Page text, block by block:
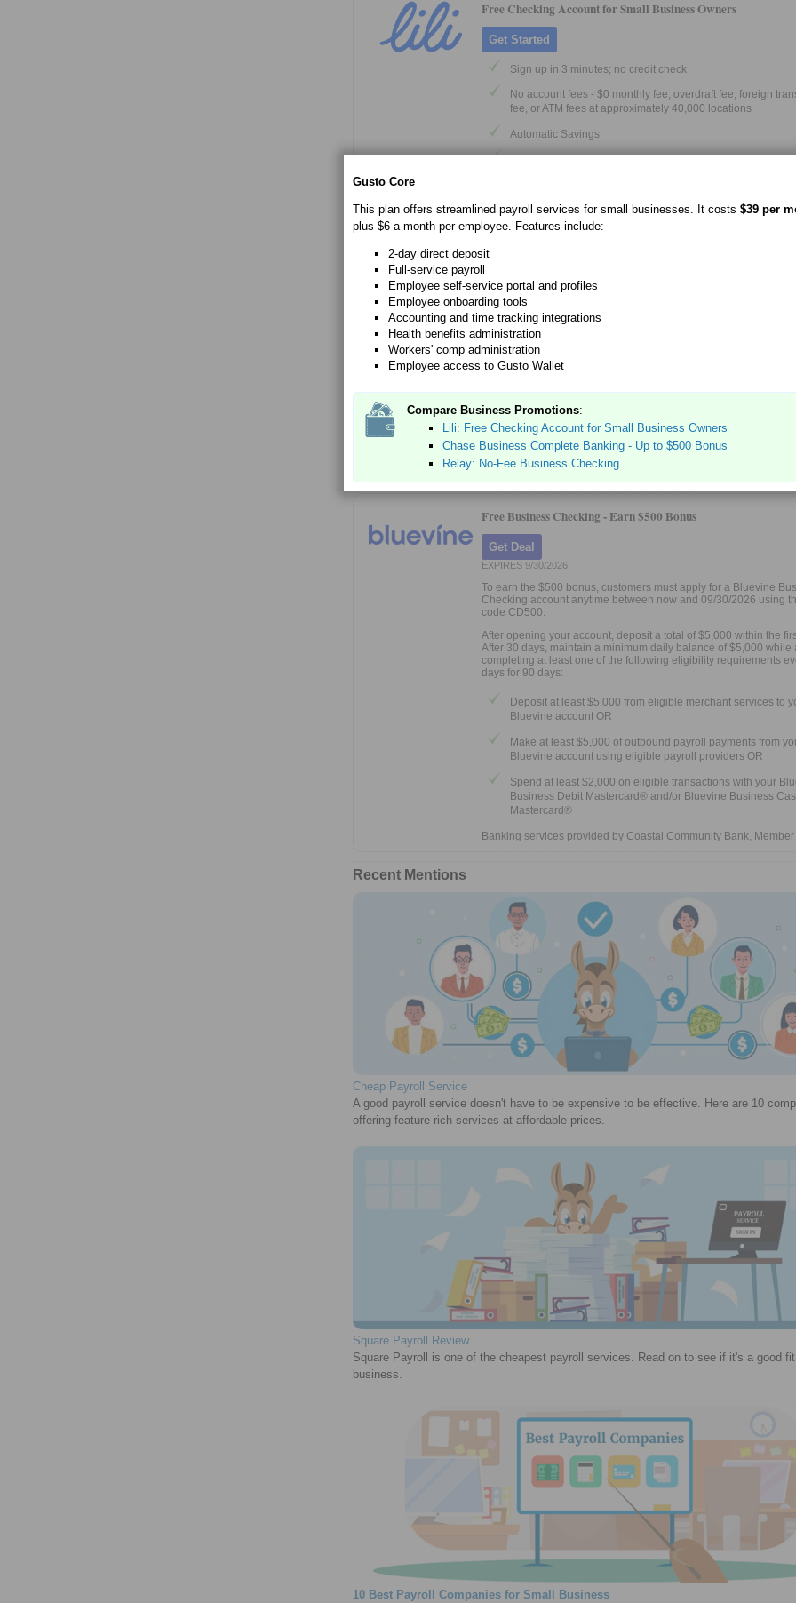
Free Checking Account for Small Business Owners
Get Started
Sign up in 3 minutes; no credit check
No account fees - $0 monthly fee, overdraft fee, foreign
fee, or ATM fees at approximately 40,000 locations
Automatic Savings
Lili is a financial technology company, not a bank. Banking
provided by Sunrise Banks N.A., Member FDIC
No-Fee Business Checking
Get Deal
$0 monthly service fee
$0 minimum opening deposit
Earn up to 3.00% APY with automated savings
Issue up to 50 Visa® debit cards to your team
Banking services provided by Thread Bank, Member FDIC.
Free Business Checking - Earn $500 Bonus
Get Deal
EXPIRES 9/30/2026
To earn the $500 bonus, customers must apply for a Bluevine
Checking account anytime between now and 09/30/2026 using
code CD500.
After opening your account, deposit a total of $5,000 within the
After 30 days, maintain a minimum daily balance of $5,000 while
completing at least one of the following eligibility requirements
days for 90 days:
Deposit at least $5,000 from eligible merchant services to
Bluevine account OR
Make at least $5,000 of outbound payroll payments from
Bluevine account using eligible payroll providers OR
Spend at least $2,000 on eligible transactions with your
Business Debit Mastercard® and/or Bluevine Business
Mastercard®
Banking services provided by Coastal Community Bank, Member
Recent Mentions
Cheap Payroll Service
A good payroll service doesn't have to be expensive to be effective. Here are 10
offering feature-rich services at affordable prices.
Square Payroll Review
Square Payroll is one of the cheapest payroll services. Read on to see if it's a good
business.
10 Best Payroll Companies for Small Business
Gusto Core
This plan offers streamlined payroll services for small businesses. It costs $39 per
plus $6 a month per employee. Features include:
2-day direct deposit
Full-service payroll
Employee self-service portal and profiles
Employee onboarding tools
Accounting and time tracking integrations
Health benefits administration
Workers' comp administration
Employee access to Gusto Wallet
Compare Business Promotions:
Lili: Free Checking Account for Small Business Owners
Chase Business Complete Banking - Up to $500 Bonus
Relay: No-Fee Business Checking